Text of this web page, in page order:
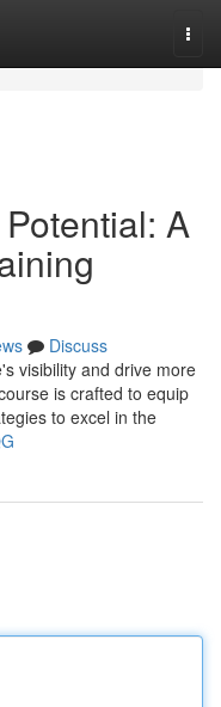
A
Discuss
visibility and drive more
is crafted to equip
to excel in the